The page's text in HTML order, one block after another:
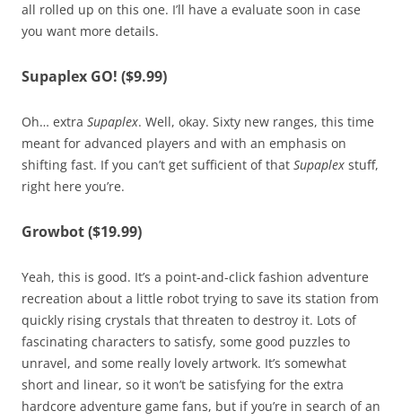
all rolled up on this one. I’ll have a evaluate soon in case
you want more details.
Supaplex GO! ($9.99)
Oh… extra Supaplex. Well, okay. Sixty new ranges, this time
meant for advanced players and with an emphasis on
shifting fast. If you can’t get sufficient of that Supaplex stuff,
right here you’re.
Growbot ($19.99)
Yeah, this is good. It’s a point-and-click fashion adventure
recreation about a little robot trying to save its station from
quickly rising crystals that threaten to destroy it. Lots of
fascinating characters to satisfy, some good puzzles to
unravel, and some really lovely artwork. It’s somewhat
short and linear, so it won’t be satisfying for the extra
hardcore adventure game fans, but if you’re in search of an